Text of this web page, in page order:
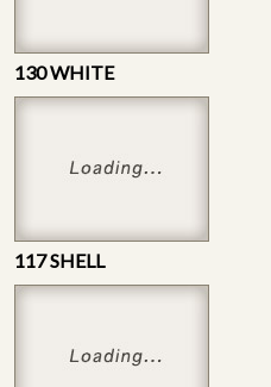
130 WHITE
117 SHELL